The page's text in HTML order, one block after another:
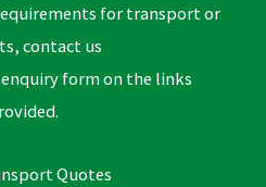
for transport or
contact us
form on the links
Quotes